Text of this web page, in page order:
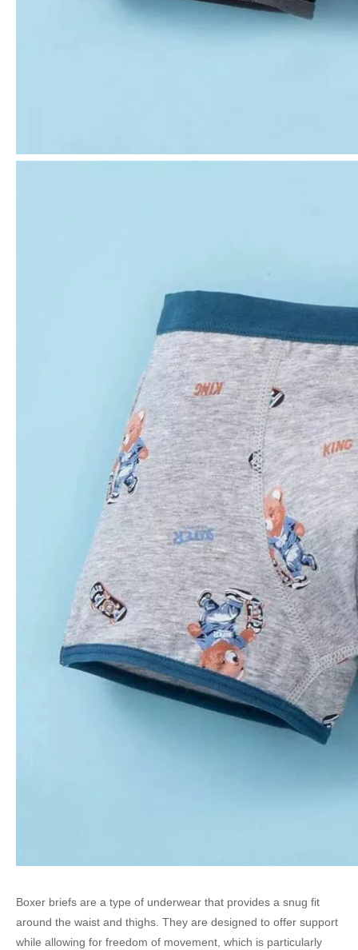
Boxer briefs are a type of underwear that provides a snug fit
around the waist and thighs. They are designed to offer support
while allowing for freedom of movement, which is particularly